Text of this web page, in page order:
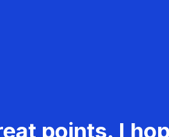
points. I